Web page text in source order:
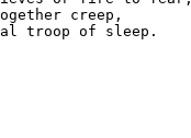
creep,
troop of sleep.